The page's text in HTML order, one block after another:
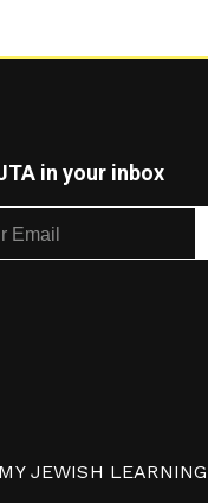
in your inbox
MY JEWISH LEARNING